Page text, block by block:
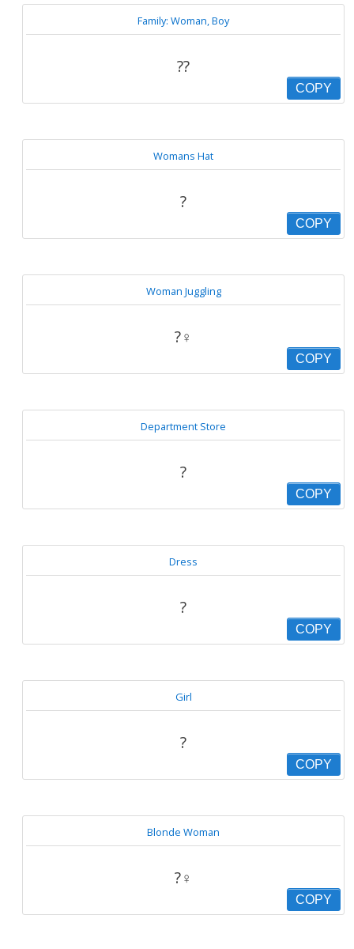
Family: Woman, Boy
?‍?
COPY
Womans Hat
?
COPY
Woman Juggling
?‍♀️
COPY
Department Store
?
COPY
Dress
?
COPY
Girl
?
COPY
Blonde Woman
?‍♀️
COPY